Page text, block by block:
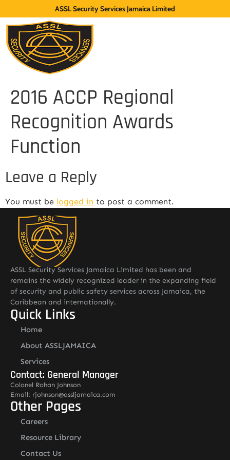
ASSL Security Services Jamaica Limited
2016 ACCP Regional
Recognition Awards
Function
Leave a Reply
You must be logged in to post a comment.
ASSL Security Services Jamaica Limited has been and
remains the widely recognized leader in the expanding field
of security and public safety services across Jamaica, the
Caribbean and internationally.
Quick Links
Home
About ASSLJAMAICA
Services
Contact: General Manager
Colonel Rohan Johnson
Email: rjohnson@assljamaica.com
Other Pages
Careers
Resource Library
Contact Us